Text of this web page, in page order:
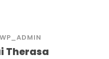
WP_ADMIN
Therasa